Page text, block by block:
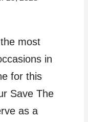
most
in
for this
Save The
as a